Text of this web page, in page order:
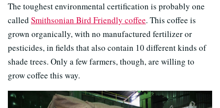
The toughest environmental certification is probably one
called Smithsonian Bird Friendly coffee. This coffee is
grown organically, with no manufactured fertilizer or
pesticides, in fields that also contain 10 different kinds of
shade trees. Only a few farmers, though, are willing to
grow coffee this way.